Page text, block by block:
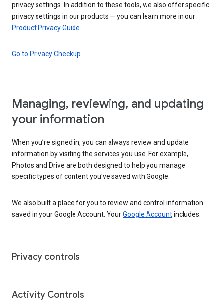
privacy settings. In addition to these tools, we also offer specific
privacy settings in our products — you can learn more in our
Product Privacy Guide
Go to Privacy Checkup
Managing, reviewing, and updating
your information
When you’re signed in, you can always review and update
information by visiting the services you use. For example,
Photos and Drive are both designed to help you manage
specific types of content you’ve saved with Google.
We also built a place for you to review and control information
saved in your Google Account. YourGoogle Accountincludes:
Privacy controls
Activity Controls